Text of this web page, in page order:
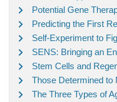
Potential Gene
Predicting the First
Self-Experiment to
SENS: Bringing an
Stem Cells and
Those Determined to
The Three Types of